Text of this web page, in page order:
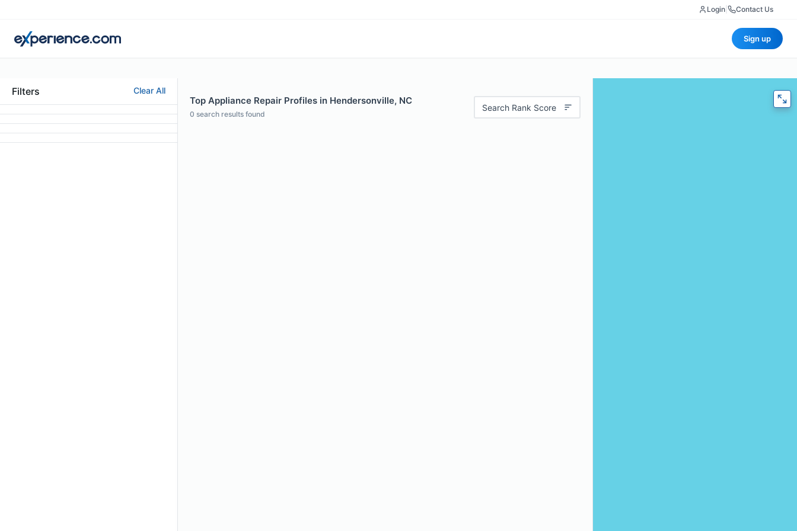
Login Contact Us
Sign up
Filters Clear All
Top Appliance Repair Profiles in Hendersonville, NC
0 search results found
Search Rank Score